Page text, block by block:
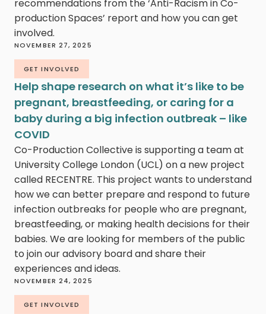
recommendations from the ‘Anti-Racism in Co-
production Spaces’ report and how you can get
involved.
NOVEMBER 27, 2025
GET INVOLVED
Help shape research on what it’s like to be
pregnant, breastfeeding, or caring for a
baby during a big infection outbreak – like
COVID
Co-Production Collective is supporting a team at
University College London (UCL) on a new project
called RECENTRE. This project wants to understand
how we can better prepare and respond to future
infection outbreaks for people who are pregnant,
breastfeeding, or making health decisions for their
babies. We are looking for members of the public
to join our advisory board and share their
experiences and ideas.
NOVEMBER 24, 2025
GET INVOLVED